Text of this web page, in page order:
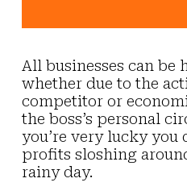
All businesses can be
whether due to the
competitor or
the boss’s personal
you’re very lucky you
profits sloshing
rainy day.